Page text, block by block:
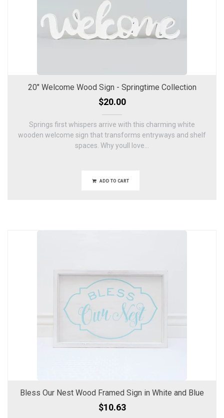
20" Welcome Wood Sign - Springtime Collection
$20.00
Springs first whispers arrive with this charming white
wooden welcome sign that transforms entryways and shelf
spaces. Why youll love...
ADD TO CART
Bless Our Nest Wood Framed Sign in White and Blue
$10.63